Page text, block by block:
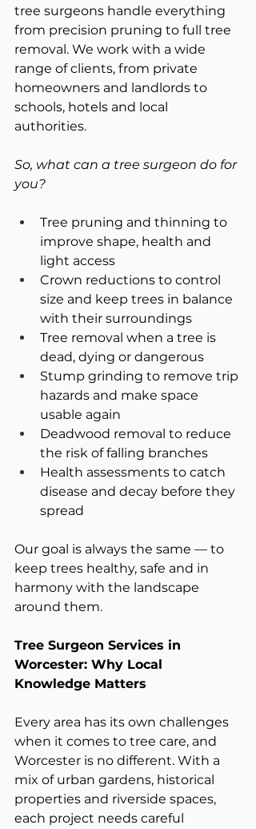
tree surgeons handle everything
from precision pruning to full tree
removal. We work with a wide
range of clients, from private
homeowners and landlords to
schools, hotels and local
authorities.
So, what can a tree surgeon do for
you?
Tree pruning and thinning to
improve shape, health and
light access
Crown reductions to control
size and keep trees in balance
with their surroundings
Tree removal when a tree is
dead, dying or dangerous
Stump grinding to remove trip
hazards and make space
usable again
Deadwood removal to reduce
the risk of falling branches
Health assessments to catch
disease and decay before they
spread
Our goal is always the same — to
keep trees healthy, safe and in
harmony with the landscape
around them.
Tree Surgeon Services in
Worcester: Why Local
Knowledge Matters
Every area has its own challenges
when it comes to tree care, and
Worcester is no different. With a
mix of urban gardens, historical
properties and riverside spaces,
each project needs careful